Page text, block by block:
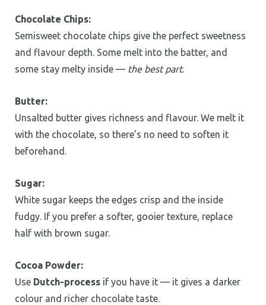
Chocolate Chips:
Semisweet chocolate chips give the perfect sweetness
and flavour depth. Some melt into the batter, and
some stay melty inside — the best part.
Butter:
Unsalted butter gives richness and flavour. We melt it
with the chocolate, so there’s no need to soften it
beforehand.
Sugar:
White sugar keeps the edges crisp and the inside
fudgy. If you prefer a softer, gooier texture, replace
half with brown sugar.
Cocoa Powder:
Use Dutch-process if you have it — it gives a darker
colour and richer chocolate taste.